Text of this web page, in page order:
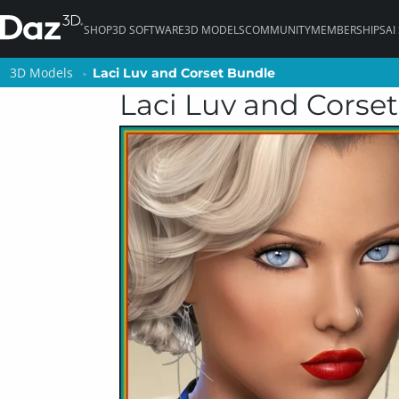
SHOP3D SOFTWARE3D MODELSCOMMUNITYMEMBERSHIPSAI
3D Models Laci Luv and Corset Bundle
Laci Luv and
3D Models Laci Luv and Corset Bundle